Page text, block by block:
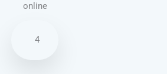
online
4